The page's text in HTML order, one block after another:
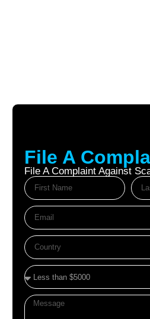
File A
File A Complaint Against